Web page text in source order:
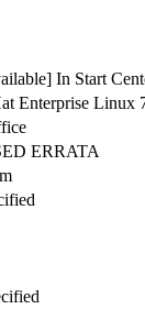
In Start
Enterprise Linux
ERRATA